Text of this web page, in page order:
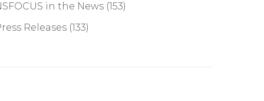
in the News (153)
Releases (133)